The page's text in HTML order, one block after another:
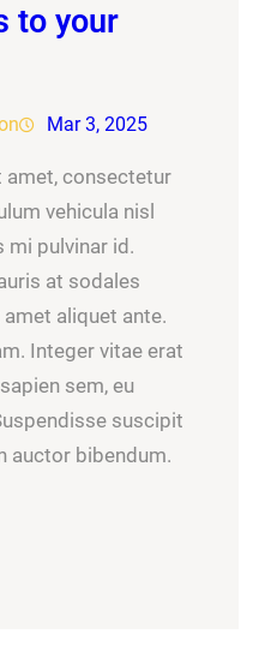
to your
Mar 3, 2025
consectetur
vehicula nisl
mi pulvinar id.
at sodales
aliquet ante.
Integer vitae erat
sem, eu
suscipit
auctor bibendum.